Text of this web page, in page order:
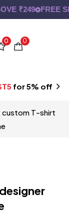
₹249 FREE
0 0
for 5% off
custom T-shirt